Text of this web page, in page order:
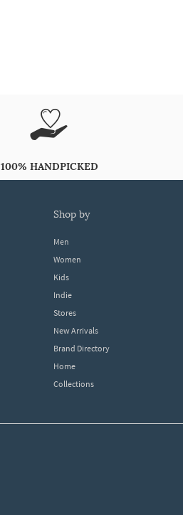
100% HANDPICKED
shop by
Men
Women
Kids
Indie
Stores
New Arrivals
Brand Directory
Home
Collections